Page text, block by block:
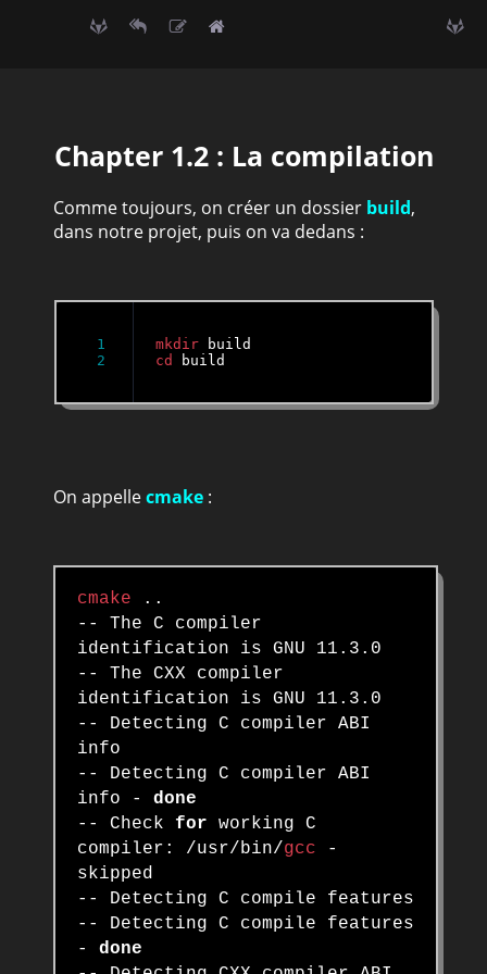
Chapter 1.2 : La compilation
Comme toujours, on créer un dossier build,
dans notre projet, puis on va dedans :
1
mkdir
cd build
On appellecmake :
cmake ..
-- The C compiler
identification is GNU 11.3.0
-- The CXX compiler
identification is GNU 11.3.0
-- Detecting C compiler ABI
info
-- Detecting C compiler ABI
info -done
-- Check for working C
compiler: /usr/bin/gcc -
skipped
-- Detecting C compile features
-- Detecting C compile features
-done